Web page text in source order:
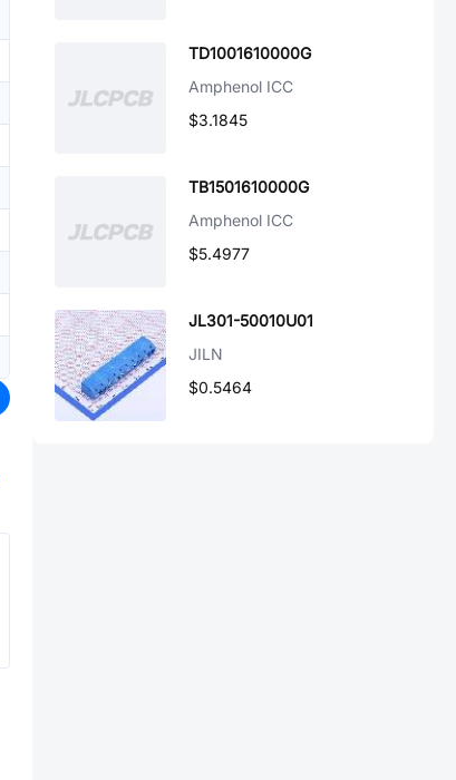
TD1001610000G
Amphenol ICC
$3.1845
TB1501610000G
Amphenol ICC
$5.4977
JL301-50010U01
JILN
$0.5464